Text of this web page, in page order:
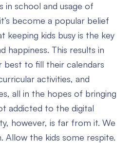
in school and usage of
become a popular belief
keeping kids busy is the key
happiness. This results in
best to fill their calendars
activities, and
all in the hopes of bringing
addicted to the digital
however, is far from it. We
Allow the kids some respite.